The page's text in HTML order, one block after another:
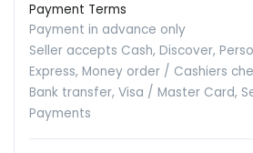
Payment Terms
Payment in advance only
Seller accepts Cash, Discover,
Express, Money order / Cashiers
Bank transfer, Visa / Master Card,
Payments